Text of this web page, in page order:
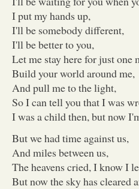
I put my hands up,
I'll be somebody different,
I'll be better to you,
Let me stay here for just one
Build your world around me,
And pull me to the light,
So I can tell you that I was
I was a child then, but now
But we had time against us,
And miles between us,
The heavens cried, I know I
But now the sky has cleared